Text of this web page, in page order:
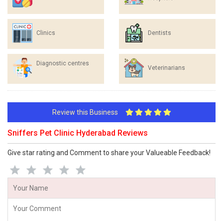
Clinics Dentists
Diagnostic centres
Veterinarians
Review this Business
Sniffers Pet Clinic Hyderabad Reviews
Give star rating and Comment to share your Valueable Feedback!